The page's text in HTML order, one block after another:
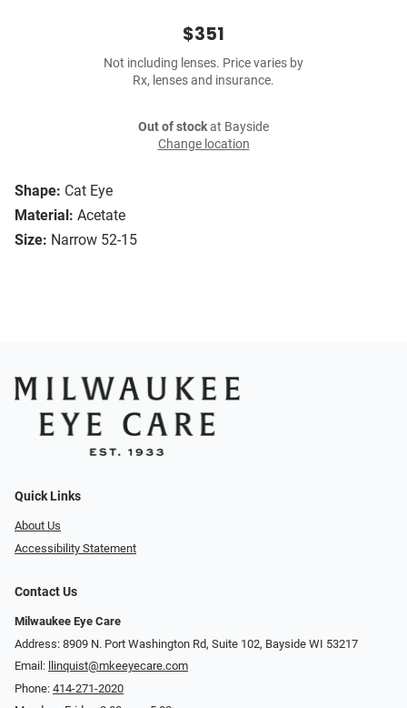
Shape: Cat Eye
Material: Acetate
Size: Narrow 52-15
$351
Not including lenses. Price varies by
Rx, lenses and insurance.
Out of stockat Bayside
Change location
Quick Links
About Us
Accessibility Statement
Contact Us
Milwaukee Eye Care
Address: 8909 N. Port Washington Rd, Suite 102, Bayside WI 53217
Email:
llinquist@mkeeyecare.com
Phone: 414-271-2020